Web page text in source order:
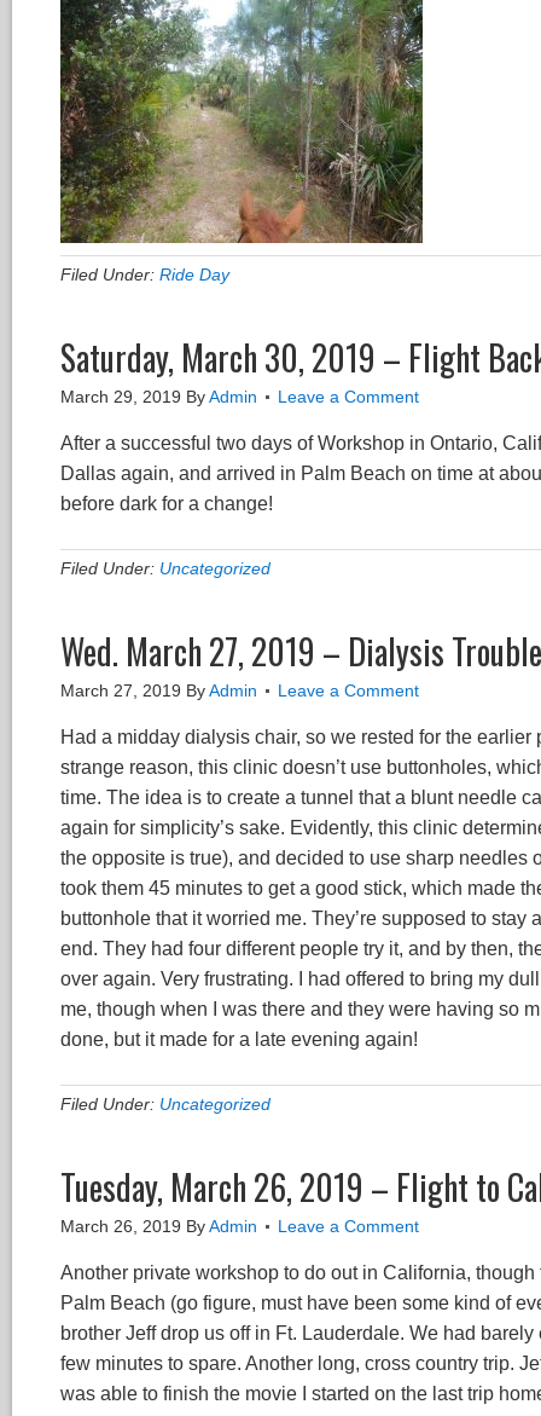
Filed Under: Ride Day
Saturday, March 30, 2019 – Flight
March 29, 2019 ByAdmin Leave a Comment
After a successful two days of Workshop in Ontario,
Dallas again, and arrived in Palm Beach on time at
before dark for a change!
Filed Under: Uncategorized
Wed. March 27, 2019 – Dialysis Trouble
March 27, 2019 ByAdmin Leave a Comment
Had a midday dialysis chair, so we rested for the
strange reason, this clinic doesn’t use buttonholes,
time. The idea is to create a tunnel that a blunt needle
again for simplicity’s sake. Evidently, this clinic
the opposite is true), and decided to use sharp needles
took them 45 minutes to get a good stick, which made
buttonhole that it worried me. They’re supposed to
end. They had four different people try it, and by then,
over again. Very frustrating. I had offered to bring my
me, though when I was there and they were having so
done, but it made for a late evening again!
Filed Under: Uncategorized
Tuesday, March 26, 2019 – Flight to
March 26, 2019 ByAdmin Leave a Comment
Another private workshop to do out in California,
Palm Beach (go figure, must have been some kind of
brother Jeff drop us off in Ft. Lauderdale. We had
few minutes to spare. Another long, cross country trip.
was able to finish the movie I started on the last trip